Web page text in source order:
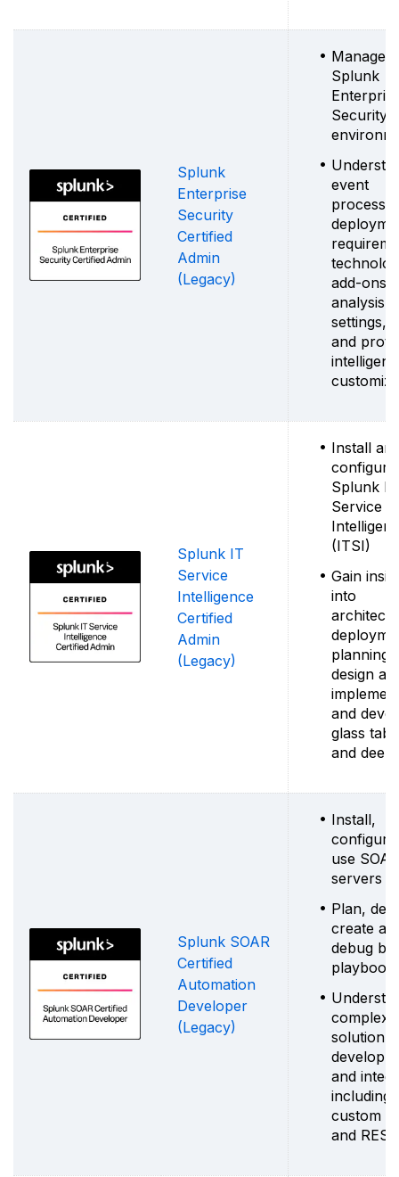
Splunk
Enterprise
Security
Certified
Admin
(Legacy)
Manage
Splunk
Security
event
add-ons,
analysis
settings,
and
Splunk IT
Service
Intelligence
Certified
Admin
(Legacy)
Install
configure
Splunk IT
Service
(ITSI)
Gain
into
planning,
design
and
glass
and deep
Splunk SOAR
Certified
Automation
Developer
(Legacy)
Install,
configure
use SOAR
servers
Plan,
create
debug
complex
solution
and
including
custom
and